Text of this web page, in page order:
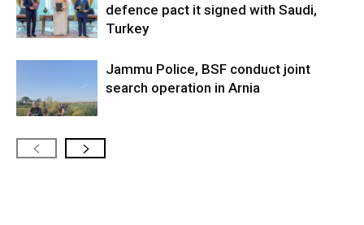
defence pact it signed with Saudi,
Turkey
Jammu Police, BSF conduct joint
search operation in Arnia